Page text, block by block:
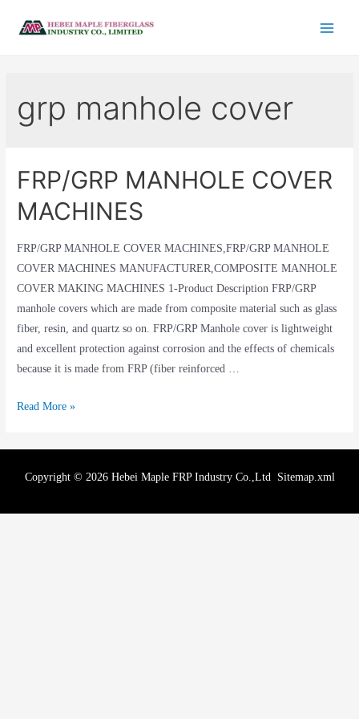
grp manhole cover
FRP/GRP MANHOLE COVER
MACHINES
FRP/GRP MANHOLE COVER MACHINES,FRP/GRP MANHOLE
COVER MACHINES MANUFACTURER,COMPOSITE MANHOLE
COVER MAKING MACHINES 1-Product Description FRP/GRP
manhole covers which are made from composite material such as glass
fiber, resin, and quartz so on. FRP/GRP Manhole cover is lightweight
and excellent protection against corrosion and the effects of chemicals
because it is made from FRP (fiber reinforced …
Read More »
Copyright © 2026 Hebei Maple FRP Industry Co.,Ltd Sitemap.xml